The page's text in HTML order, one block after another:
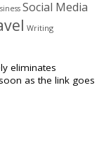
Social Media
Writing
eliminates
as the link goes